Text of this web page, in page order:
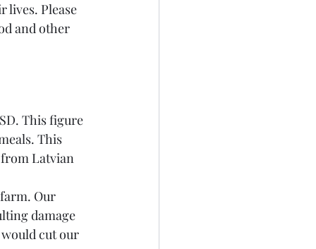
lives. Please
and other
This figure
This
from Latvian
Our
damage
cut our